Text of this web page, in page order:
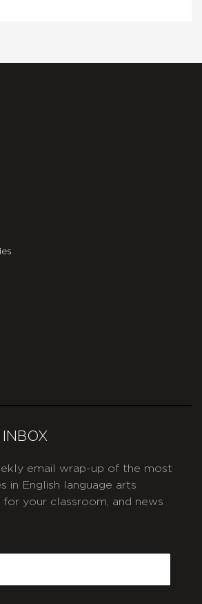
email wrap-up of the most
in English language arts
for your classroom, and news